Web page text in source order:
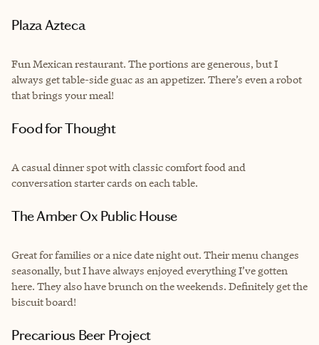
Plaza Azteca
Fun Mexican restaurant. The portions are generous, but I
always get table-side guac as an appetizer. There’s even a robot
that brings your meal!
Food for Thought
A casual dinner spot with classic comfort food and
conversation starter cards on each table.
The Amber Ox Public House
Great for families or a nice date night out. Their menu changes
seasonally, but I have always enjoyed everything I’ve gotten
here. They also have brunch on the weekends. Definitely get the
biscuit board!
Precarious Beer Project